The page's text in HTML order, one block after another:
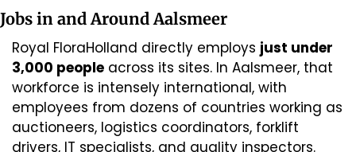
Jobs in and Around Aalsmeer
Royal FloraHolland directly employs just under
3,000 people across its sites. In Aalsmeer, that
workforce is intensely international, with
employees from dozens of countries working as
auctioneers, logistics coordinators, forklift
drivers, IT specialists, and quality inspectors.